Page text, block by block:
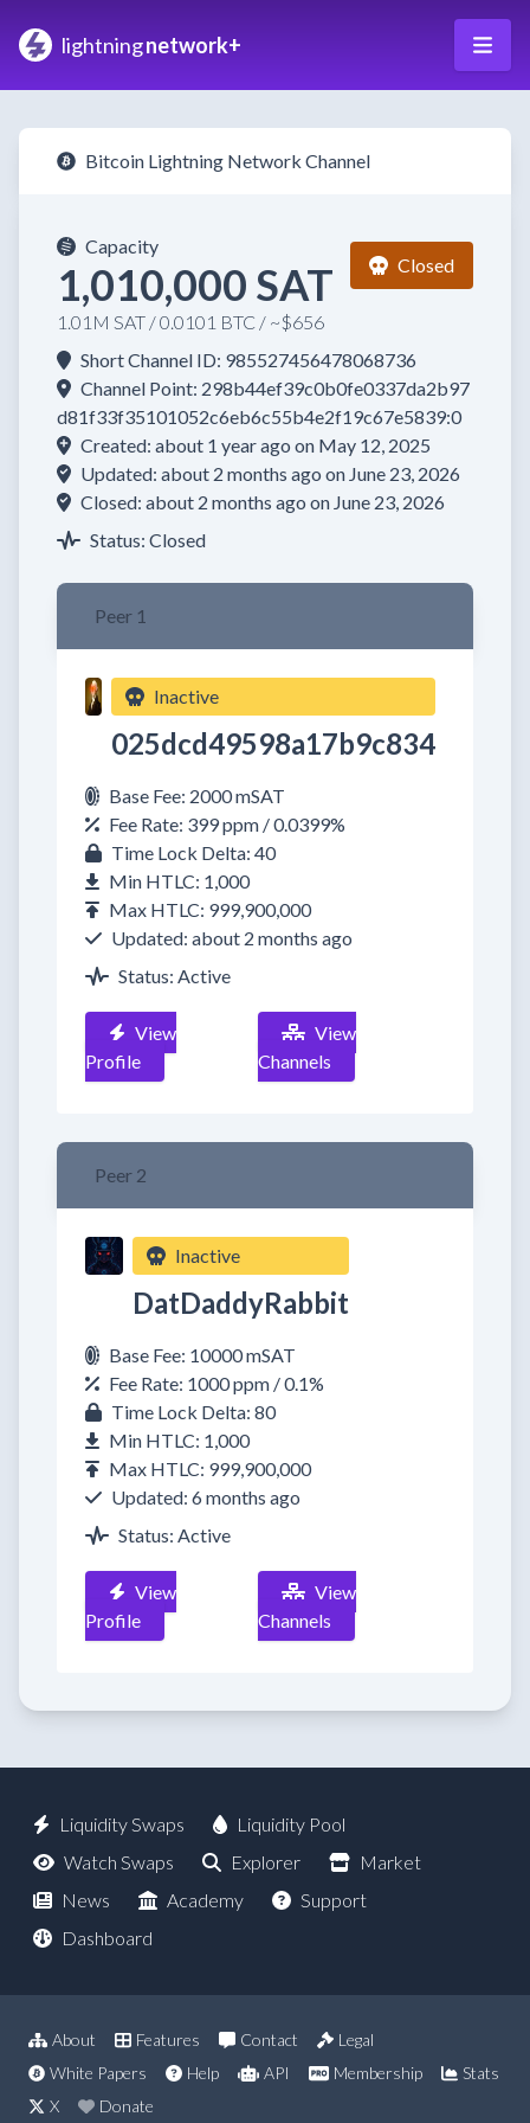
lightningnetwork+
Bitcoin Lightning Network Channel
Capacity
1,010,000 SAT
1.01M SAT / 0.0101 BTC / ~$656
Closed
Short Channel ID: 985527456478068736
Channel Point: 298b44ef39c0b0fe0337da2b97
d81f33f35101052c6eb6c55b4e2f19c67e5839:0
Created: about 1 year ago on May 12, 2025
Updated: about 2 months ago on June 23, 2026
Closed: about 2 months ago on June 23, 2026
Status: Closed
Peer 1
Inactive
025dcd49598a17b9c834
Base Fee: 2000 mSAT
Fee Rate: 399 ppm / 0.0399%
Time Lock Delta: 40
Min HTLC: 1,000
Max HTLC: 999,900,000
Updated: about 2 months ago
Status: Active
View
Profile
View
Channels
Peer 2
Inactive
DatDaddyRabbit
Base Fee: 10000 mSAT
Fee Rate: 1000 ppm / 0.1%
Time Lock Delta: 80
Min HTLC: 1,000
Max HTLC: 999,900,000
Updated: 6 months ago
Status: Active
View
Profile
View
Channels
Liquidity Swaps
Liquidity Pool
Watch Swaps
Explorer
Market
News
Academy
Support
Dashboard
About Features Contact
Legal
White Papers
Help API Membership
Stats
X
Donate